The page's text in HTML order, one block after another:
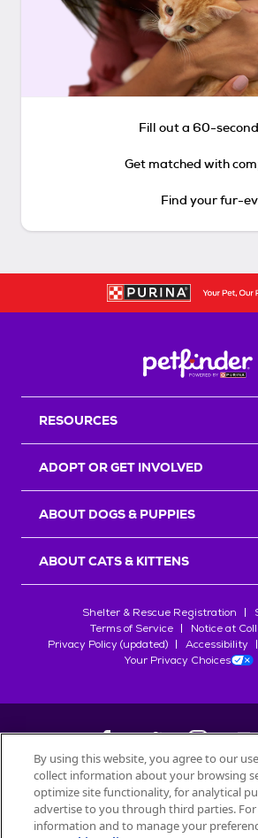
Fill out a 60-
Get matched with
Find your fur-
RESOURCES
ADOPT OR GET INVOLVED
ABOUT DOGS & PUPPIES
ABOUT CATS & KITTENS
Shelter & Rescue Registration
Terms of Service
Notice at
Privacy Policy (updated)
Accessibility
Your Privacy Choices
©2026
All trademarks are owned bySociété des
used with
By using this website, you agree to our
collect information about your browsing
optimize site functionality, for analytical
advertise to you through third parties.
information and to manage your